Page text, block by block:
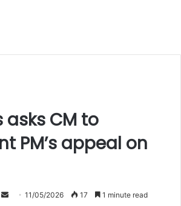
asks CM to
PM’s appeal on
Send11/05/2026 17 1 minute read